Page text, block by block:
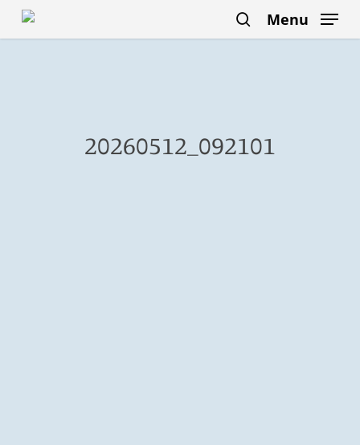
Skip
search
Menu
20260512_092101